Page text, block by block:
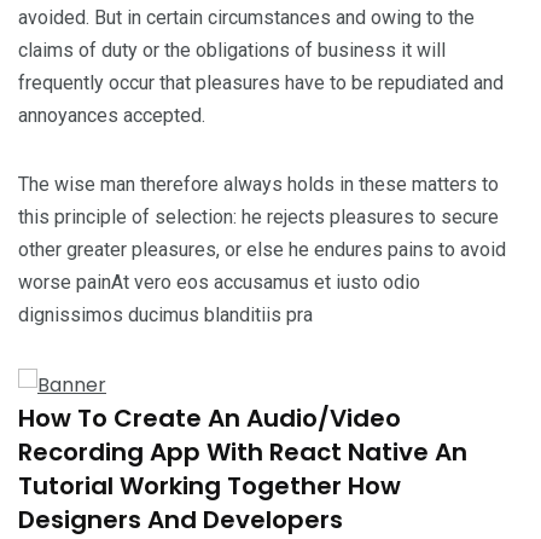
avoided. But in certain circumstances and owing to the
claims of duty or the obligations of business it will
frequently occur that pleasures have to be repudiated and
annoyances accepted.
The wise man therefore always holds in these matters to
this principle of selection: he rejects pleasures to secure
other greater pleasures, or else he endures pains to avoid
worse painAt vero eos accusamus et iusto odio
dignissimos ducimus blanditiis pra
How To Create An Audio/Video
Recording App With React Native An
Tutorial Working Together How
Designers And Developers